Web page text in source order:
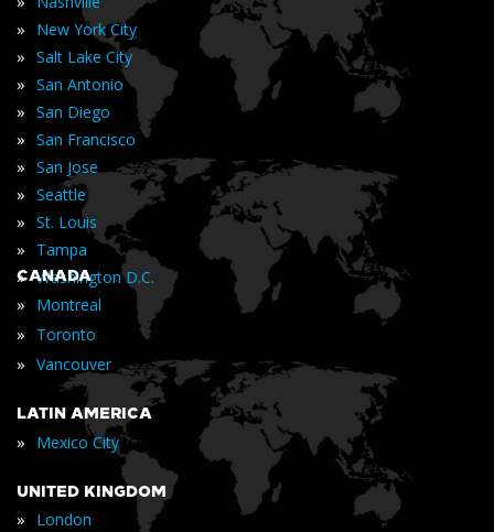
» New York City
» Salt Lake City
» San Antonio
» San Diego
» San Francisco
» San Jose
» Seattle
» St. Louis
» Tampa
» Washington D.C.
CANADA
» Montreal
» Toronto
» Vancouver
LATIN AMERICA
» Mexico City
UNITED KINGDOM
» London